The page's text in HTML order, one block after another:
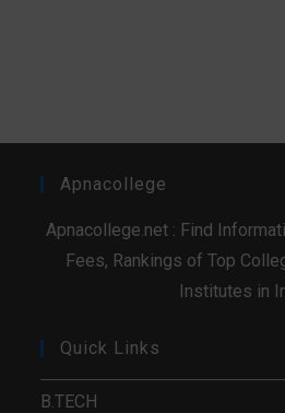
Apnacollege
Apnacollege.net : Find
Fees, Rankings of Top
Institutes in
Quick Links
B.TECH